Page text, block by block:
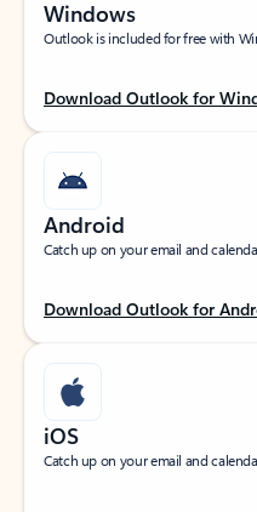
Windows
Outlook is included for free with
Download Outlook for
Android
Catch up on your email and
Download Outlook for
iOS
Catch up on your email and